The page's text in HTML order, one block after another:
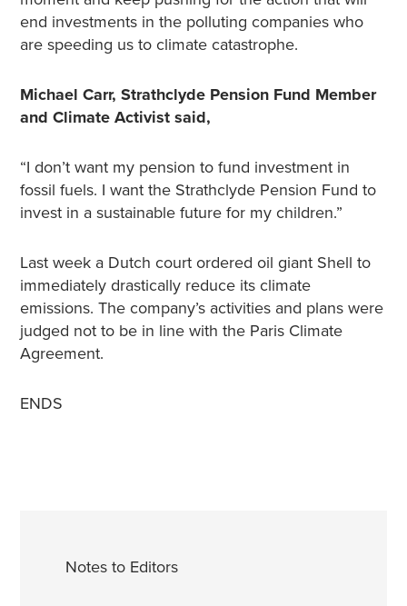
end investments in the polluting companies who
are speeding us to climate catastrophe.
Michael Carr, Strathclyde Pension Fund Member
and Climate Activist said,
“I don’t want my pension to fund investment in
fossil fuels. I want the Strathclyde Pension Fund to
invest in a sustainable future for my children.”
Last week a Dutch court ordered oil giant Shell to
immediately drastically reduce its climate
emissions. The company’s activities and plans were
judged not to be in line with the Paris Climate
Agreement.
ENDS
Notes to Editors